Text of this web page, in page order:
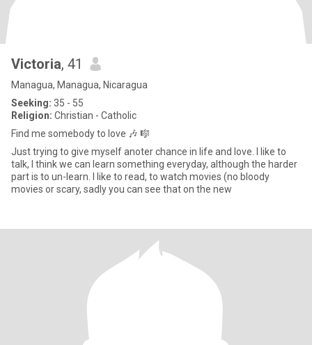
Victoria, 41
Managua, Managua, Nicaragua
Seeking: 35 - 55
Religion: Christian - Catholic
Find me somebody to love 🎶 🎼
Just trying to give myself anoter chance in life and love. I like to
talk, I think we can learn something everyday, although the harder
part is to un-learn. I like to read, to watch movies (no bloody
movies or scary, sadly you can see that on the new